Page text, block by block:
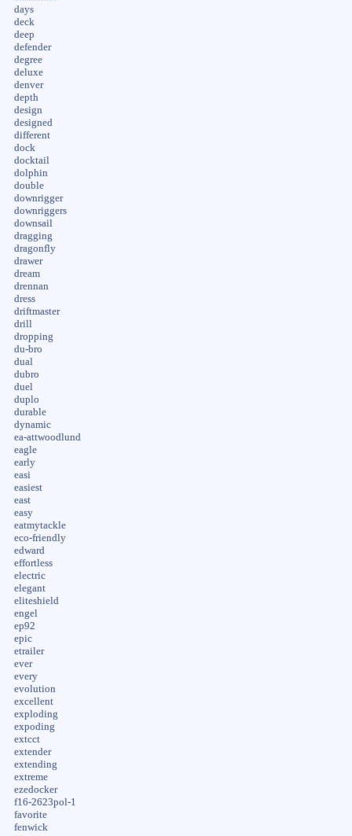
days
deck
deep
defender
degree
deluxe
denver
depth
design
designed
different
dock
docktail
dolphin
double
downrigger
downriggers
downsail
dragging
dragonfly
drawer
dream
drennan
dress
driftmaster
drill
dropping
du-bro
dual
dubro
duel
duplo
durable
dynamic
ea-attwoodlund
eagle
early
easi
easiest
east
easy
eatmytackle
eco-friendly
edward
effortless
electric
elegant
eliteshield
engel
ep92
epic
etrailer
ever
every
evolution
excellent
exploding
expoding
extcct
extender
extending
extreme
ezedocker
f16-2623pol-1
favorite
fenwick